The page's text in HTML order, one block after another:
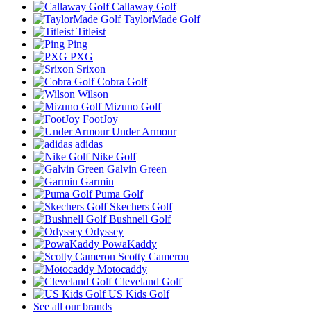
Callaway Golf
TaylorMade Golf
Titleist
Ping
PXG
Srixon
Cobra Golf
Wilson
Mizuno Golf
FootJoy
Under Armour
adidas
Nike Golf
Galvin Green
Garmin
Puma Golf
Skechers Golf
Bushnell Golf
Odyssey
PowaKaddy
Scotty Cameron
Motocaddy
Cleveland Golf
US Kids Golf
See all our brands